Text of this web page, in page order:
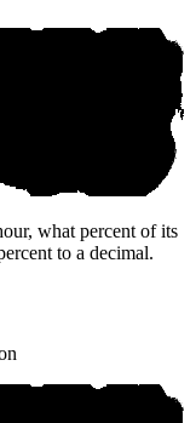
what percent of its
to a decimal.